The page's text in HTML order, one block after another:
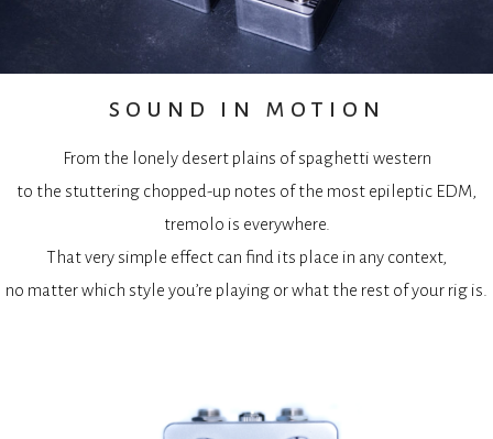
sound in motion
From the lonely desert plains of spaghetti western
to the stuttering chopped-up notes of the most epileptic EDM,
tremolo is everywhere.
That very simple effect can find its place in any context,
no matter which style you’re playing or what the rest of your rig is.